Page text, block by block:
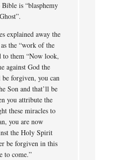
is “blasphemy
explained away the
the “work of the
to them “Now look,
against God the
forgiven, you can
Son and that’ll be
you attribute the
these miracles to
you are now
the Holy Spirit
be forgiven in this
to come.”